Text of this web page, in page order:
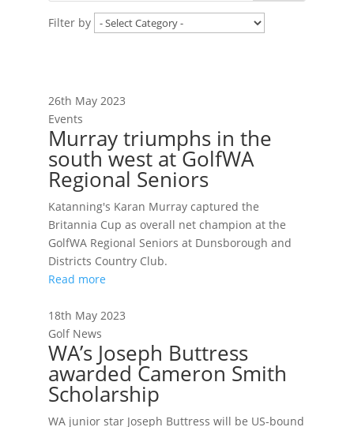
Filter by
26th May 2023
Events
Murray triumphs in the
south west at GolfWA
Regional Seniors
Katanning's Karan Murray captured the
Britannia Cup as overall net champion at the
GolfWA Regional Seniors at Dunsborough and
Districts Country Club.
Read more
18th May 2023
Golf News
WA’s Joseph Buttress
awarded Cameron Smith
Scholarship
WA junior star Joseph Buttress will be US-bound